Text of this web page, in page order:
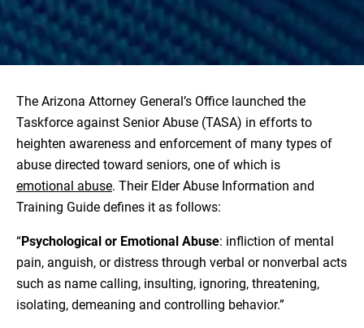
The Arizona Attorney General’s Office launched the
Taskforce against Senior Abuse (TASA) in efforts to
heighten awareness and enforcement of many types of
abuse directed toward seniors, one of which is
emotional abuse. Their Elder Abuse Information and
Training Guide defines it as follows:
“Psychological or Emotional Abuse: infliction of mental
pain, anguish, or distress through verbal or nonverbal acts
such as name calling, insulting, ignoring, threatening,
isolating, demeaning and controlling behavior.”